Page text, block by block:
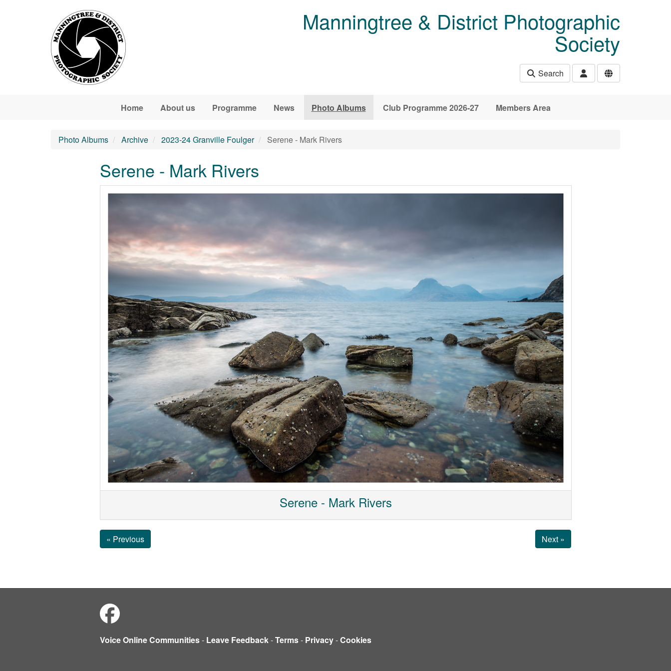
Manningtree & District Photographic
Society
Search
Home About us Programme News Photo Albums Club Programme 2026-27 Members Area
Photo Albums Archive 2023-24 Granville Foulger Serene - Mark Rivers
Serene - Mark Rivers
Serene - Mark Rivers
« Previous Next »
Voice Online Communities- Leave Feedback-Terms- Privacy-Cookies